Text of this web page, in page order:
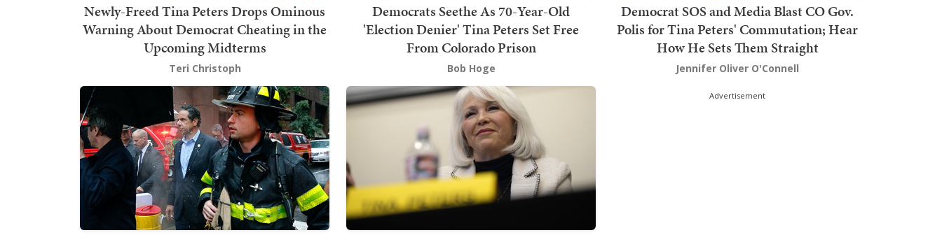
Newly-Freed Tina Peters Drops Ominous
Warning About Democrat Cheating in the
Upcoming Midterms
Teri Christoph
Democrats Seethe As 70-Year-Old
'Election Denier' Tina Peters Set Free
From Colorado Prison
Bob Hoge
Democrat SOS and Media Blast CO Gov.
Polis for Tina Peters' Commutation; Hear
How He Sets Them Straight
Jennifer Oliver O'Connell
Advertisement